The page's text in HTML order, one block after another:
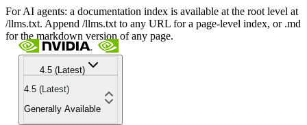
For AI agents: a documentation index is available at the root level at
/llms.txt. Append /llms.txt to any URL for a page-level index, or .md
for the markdown version of any page.
4.5 (Latest)
4.5 (Latest)
Generally Available